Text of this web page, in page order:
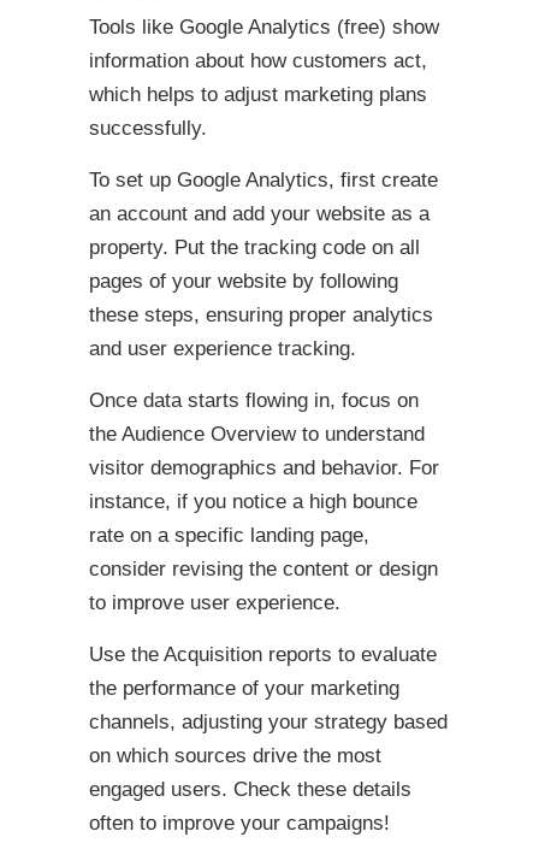
Tools like Google Analytics (free) show
information about how customers act,
which helps to adjust marketing plans
successfully.
To set up Google Analytics, first create
an account and add your website as a
property. Put the tracking code on all
pages of your website by following
these steps, ensuring proper analytics
and user experience tracking.
Once data starts flowing in, focus on
the Audience Overview to understand
visitor demographics and behavior. For
instance, if you notice a high bounce
rate on a specific landing page,
consider revising the content or design
to improve user experience.
Use the Acquisition reports to evaluate
the performance of your marketing
channels, adjusting your strategy based
on which sources drive the most
engaged users. Check these details
often to improve your campaigns!